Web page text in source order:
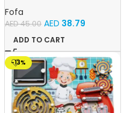
Butterflies
Fofa
AED45.00 AED 38.79
ADD TO CART
-13%